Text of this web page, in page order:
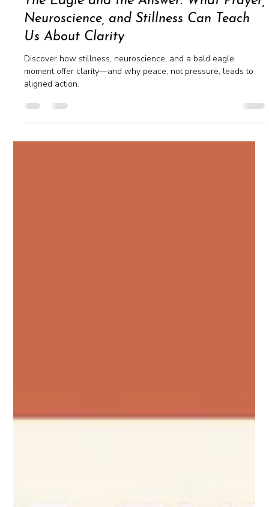
Apr 16, 2025
2 min read
The Eagle and the Answer: What Prayer,
Us About Clarity
Discover how stillness, neuroscience, and a bald eagle
moment offer clarity—and why peace, not pressure, leads to